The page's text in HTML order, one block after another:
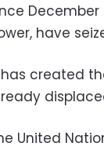
have
created
United